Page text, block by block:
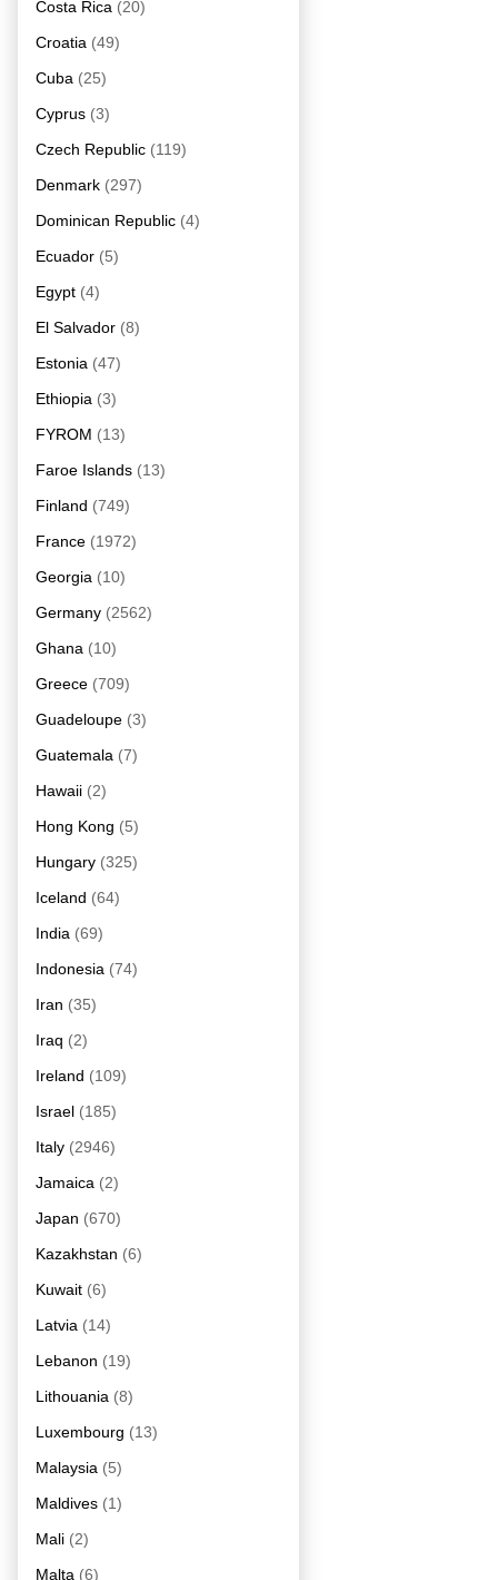
Costa Rica (20)
Croatia (49)
Cuba (25)
Cyprus (3)
Czech Republic (119)
Denmark (297)
Dominican Republic (4)
Ecuador (5)
Egypt (4)
El Salvador (8)
Estonia (47)
Ethiopia (3)
FYROM (13)
Faroe Islands (13)
Finland (749)
France (1972)
Georgia (10)
Germany (2562)
Ghana (10)
Greece (709)
Guadeloupe (3)
Guatemala (7)
Hawaii (2)
Hong Kong (5)
Hungary (325)
Iceland (64)
India (69)
Indonesia (74)
Iran (35)
Iraq (2)
Ireland (109)
Israel (185)
Italy (2946)
Jamaica (2)
Japan (670)
Kazakhstan (6)
Kuwait (6)
Latvia (14)
Lebanon (19)
Lithouania (8)
Luxembourg (13)
Malaysia (5)
Maldives (1)
Mali (2)
Malta (6)